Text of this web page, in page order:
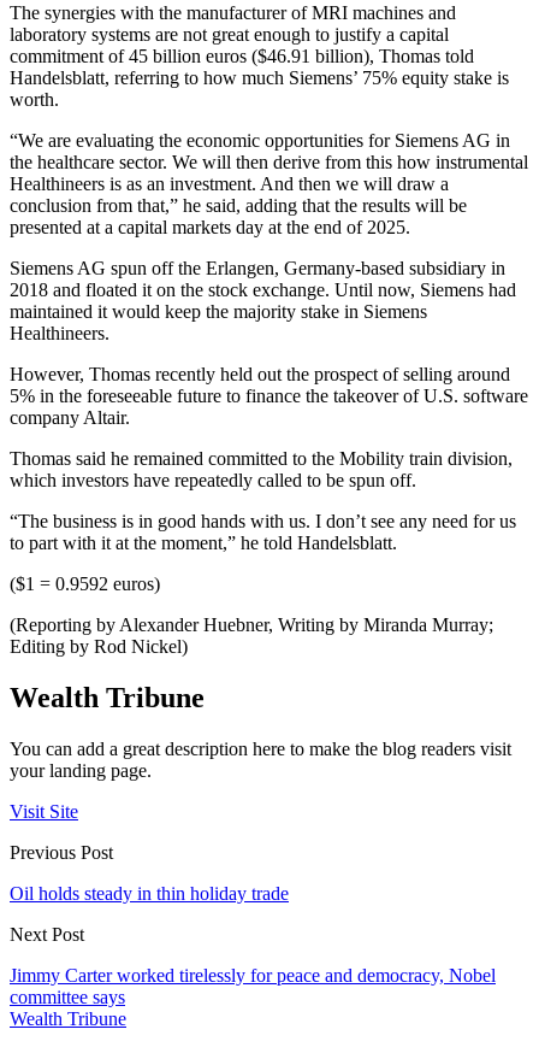
The synergies with the manufacturer of MRI machines and
laboratory systems are not great enough to justify a capital
commitment of 45 billion euros ($46.91 billion), Thomas told
Handelsblatt, referring to how much Siemens’ 75% equity stake is
worth.
“We are evaluating the economic opportunities for Siemens AG in
the healthcare sector. We will then derive from this how instrumental
Healthineers is as an investment. And then we will draw a
conclusion from that,” he said, adding that the results will be
presented at a capital markets day at the end of 2025.
Siemens AG spun off the Erlangen, Germany-based subsidiary in
2018 and floated it on the stock exchange. Until now, Siemens had
maintained it would keep the majority stake in Siemens
Healthineers.
However, Thomas recently held out the prospect of selling around
5% in the foreseeable future to finance the takeover of U.S. software
company Altair.
Thomas said he remained committed to the Mobility train division,
which investors have repeatedly called to be spun off.
“The business is in good hands with us. I don’t see any need for us
to part with it at the moment,” he told Handelsblatt.
($1 = 0.9592 euros)
(Reporting by Alexander Huebner, Writing by Miranda Murray;
Editing by Rod Nickel)
Wealth Tribune
You can add a great description here to make the blog readers visit
your landing page.
Visit Site
Previous Post
Oil holds steady in thin holiday trade
Next Post
Jimmy Carter worked tirelessly for peace and democracy, Nobel
committee says
Wealth Tribune